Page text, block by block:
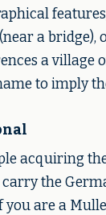
a bridge),
a
to imply
acquiring
the
are a